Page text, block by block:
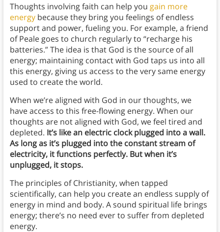
Thoughts involving faith can help you gain more
energybecause they bring you feelings of endless
support and power, fueling you. For example, a friend
of Peale goes to church regularly to “recharge his
batteries.” The idea is that God is the source of all
energy; maintaining contact with God taps us into all
this energy, giving us access to the very same energy
used to create the world.
When we’re aligned with God in our thoughts, we
have access to this free-flowing energy. When our
thoughts are not aligned with God, we feel tired and
depleted. It’s like an electric clock plugged into a wall.
As long as it’s plugged into the constant stream of
electricity, it functions perfectly. But when it’s
unplugged, it stops.
The principles of Christianity, when tapped
scientifically, can help you create an endless supply of
energy in mind and body. A sound spiritual life brings
energy; there’s no need ever to suffer from depleted
energy.